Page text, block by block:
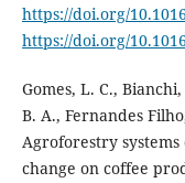
https://doi.org/
https://doi.org/
Gomes, L. C.,
B. A., Fernandes
Agroforestry
change on coffee